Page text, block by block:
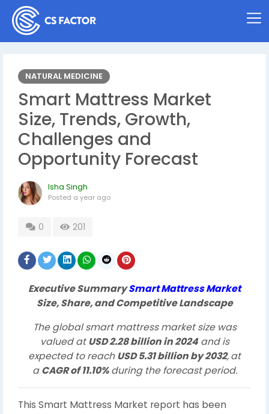
NATURAL MEDICINE
Smart Mattress Market
Size, Trends, Growth,
Challenges and
Opportunity Forecast
Isha Singh
Posted a year ago
0 201
Executive SummarySmart Mattress Market
Size, Share, and Competitive Landscape
The global smart mattress market size was
valued at USD 2.28 billion in 2024and is
expected to reach USD 5.31 billion by 2032,at
aCAGR of 11.10%during the forecast period.
This Smart Mattress Market report has been